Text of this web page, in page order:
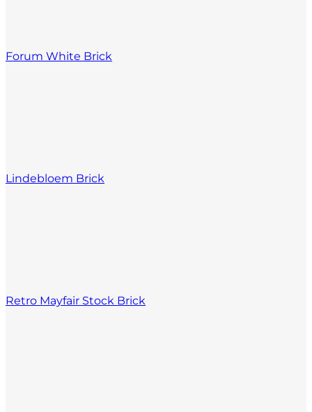
Forum White Brick
Lindebloem Brick
Retro Mayfair Stock Brick